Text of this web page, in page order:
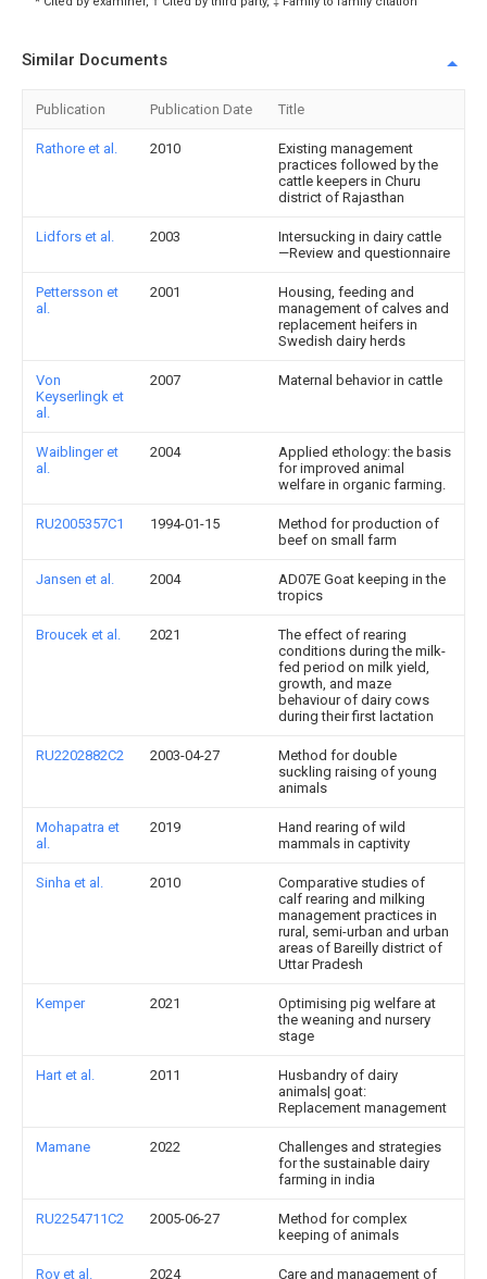
Similar Documents
Publication Publication Date Title
Rathore et al. 2010
Existing management
practices followed by the
cattle keepers in Churu
district of Rajasthan
Lidfors et al. 2003
Intersucking in dairy cattle
—Review and questionnaire
Pettersson et
al.
2001
Housing, feeding and
management of calves and
replacement heifers in
Swedish dairy herds
Von
Keyserlingk et
al.
2007 Maternal behavior in cattle
Waiblinger et
al.
2004
Applied ethology: the basis
for improved animal
welfare in organic farming.
RU2005357C1 1994-01-15
Method for production of
beef on small farm
Jansen et al. 2004
AD07E Goat keeping in the
tropics
Broucek et al. 2021
The effect of rearing
conditions during the milk-
fed period on milk yield,
growth, and maze
behaviour of dairy cows
during their first lactation
RU2202882C2 2003-04-27
Method for double
suckling raising of young
animals
Mohapatra et
al.
2019
Hand rearing of wild
mammals in captivity
Sinha et al. 2010
Comparative studies of
calf rearing and milking
management practices in
rural, semi-urban and urban
areas of Bareilly district of
Uttar Pradesh
Kemper 2021
Optimising pig welfare at
the weaning and nursery
stage
Hart et al. 2011
Husbandry of dairy
animals| goat:
Replacement management
Mamane 2022
Challenges and strategies
for the sustainable dairy
farming in india
RU2254711C2 2005-06-27
Method for complex
keeping of animals
Roy et al. 2024
Care and management of